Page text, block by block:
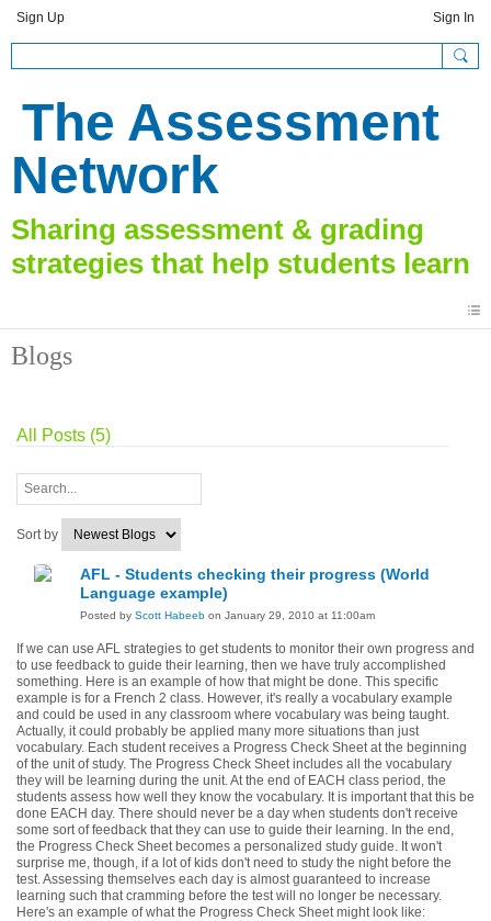
Sign Up Sign In
The Assessment
Network
Blogs
All Posts (5)
Sort by
AFL - Students checking their progress (World
Language example)
Posted by Scott Habeeb on January 29, 2010 at 11:00am
If we can use AFL strategies to get students to monitor their own progress and
to use feedback to guide their learning, then we have truly accomplished
something. Here is an example of how that might be done. This specific
example is for a French 2 class. However, it's really a vocabulary example
and could be used in any classroom where vocabulary was being taught.
Actually, it could probably be applied many more situations than just
vocabulary. Each student receives a Progress Check Sheet at the beginning
of the unit of study. The Progress Check Sheet includes all the vocabulary
they will be learning during the unit. At the end of EACH class period, the
students assess how well they know the vocabulary. It is important that this be
done EACH day. There should never be a day when students don't receive
some sort of feedback that they can use to guide their learning. In the end,
the Progress Check Sheet becomes a personalized study guide. It won't
surprise me, though, if a lot of kids don't need to study the night before the
test. Assessing themselves each day is almost guaranteed to increase
learning such that cramming before the test will no longer be necessary.
Here's an example of what the Progress Check Sheet might look like: